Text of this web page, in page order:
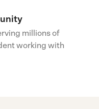
millions of
working with